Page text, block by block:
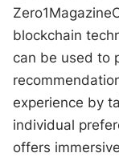
blockchain
can be used to
experience by
individual
offers